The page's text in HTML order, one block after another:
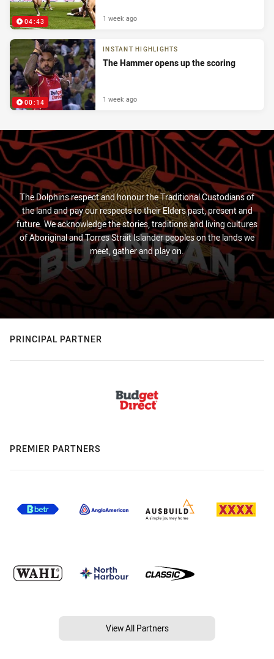
04:43 1 week ago
00:14
INSTANT HIGHLIGHTS
The Hammer opens up the scoring
1 week ago
The Dolphins respect and honour the Traditional Custodians of
the land and pay our respects to their Elders past, present and
future. We acknowledge the stories, traditions and living cultures
of Aboriginal and Torres Strait Islander peoples on the lands we
meet, gather and play on.
PRINCIPAL PARTNER
PREMIER PARTNERS
View All Partners